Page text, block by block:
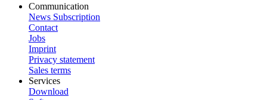
Communication
News Subscription
Contact
Jobs
Imprint
Privacy statement
Sales terms
Services
Download